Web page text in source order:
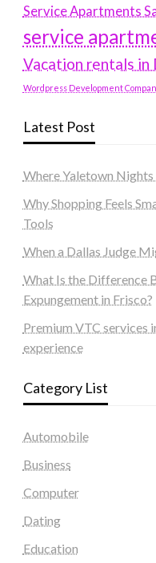
Service Apartments
service
Vacation rentals in
Wordpress Development
Latest Post
Where Yaletown
Why Shopping Feels
Tools
When a Dallas Judge
What Is the Difference
Expungement in Frisco?
Premium VTC services
experience
Category List
Automobile
Business
Computer
Dating
Education